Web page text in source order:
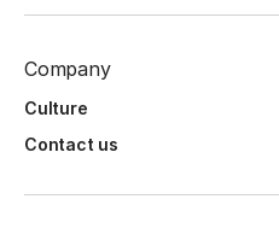
Company
Culture
Contact us